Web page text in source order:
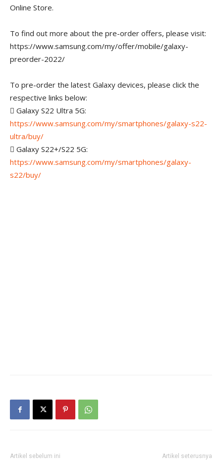
Online Store.
To find out more about the pre-order offers, please visit:
https://www.samsung.com/my/offer/mobile/galaxy-
preorder-2022/
To pre-order the latest Galaxy devices, please click the
respective links below:
 Galaxy S22 Ultra 5G:
https://www.samsung.com/my/smartphones/galaxy-s22-
ultra/buy/
 Galaxy S22+/S22 5G:
https://www.samsung.com/my/smartphones/galaxy-
s22/buy/
Artikel sebelum ini Artikel seterusnya